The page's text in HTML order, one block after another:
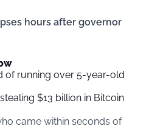
hours after governor
of running over 5-year-old
$13 billion in Bitcoin
came within seconds of